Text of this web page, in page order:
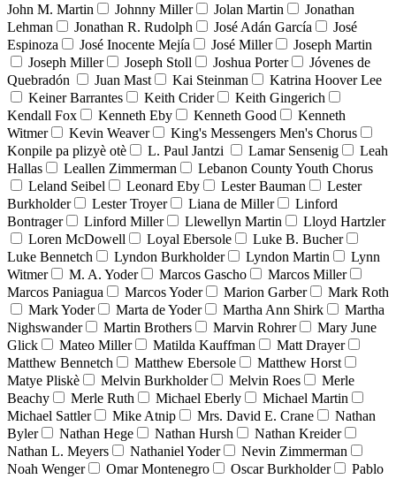
John M. Martin
Johnny Miller Jolan Martin
Jonathan
Lehman
Jonathan R. Rudolph José Adán García
José
Espinoza
José Inocente Mejía José Miller
Joseph Martin
Joseph Miller
Joseph Stoll Joshua Porter
Jóvenes de
Quebradón
Juan Mast Kai Steinman
Katrina Hoover Lee
Keiner Barrantes
Keith Crider
Keith Gingerich
Kendall Fox
Kenneth Eby Kenneth Good
Kenneth
Witmer
Kevin Weaver
King's Messengers Men's Chorus
Konpile pa plizyè otè
L. Paul Jantzi Lamar Sensenig
Leah
Hallas
Leallen Zimmerman
Lebanon County Youth Chorus
Leland Seibel
Leonard Eby Lester Bauman
Lester
Burkholder
Lester Troyer Liana de Miller
Linford
Bontrager
Linford Miller Llewellyn Martin
Lloyd Hartzler
Loren McDowell
Loyal Ebersole
Luke B. Bucher
Luke Bennetch
Lyndon Burkholder Lyndon Martin
Lynn
Witmer
M. A. Yoder Marcos Gascho
Marcos Miller
Marcos Paniagua
Marcos Yoder Marion Garber
Mark Roth
Mark Yoder
Marta de Yoder Martha Ann Shirk
Martha
Nighswander
Martin Brothers Marvin Rohrer
Mary June
Glick
Mateo Miller Matilda Kauffman
Matt Drayer
Matthew Bennetch
Matthew Ebersole
Matthew Horst
Matye Pliskè
Melvin Burkholder Melvin Roes
Merle
Beachy
Merle Ruth Michael Eberly
Michael Martin
Michael Sattler
Mike Atnip Mrs. David E. Crane
Nathan
Byler
Nathan Hege Nathan Hursh
Nathan Kreider
Nathan L. Meyers
Nathaniel Yoder
Nevin Zimmerman
Noah Wenger
Omar Montenegro Oscar Burkholder
Pablo